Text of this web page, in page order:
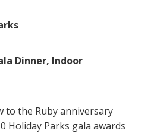
Dinner, Indoor
to the Ruby anniversary
Holiday Parks gala awards